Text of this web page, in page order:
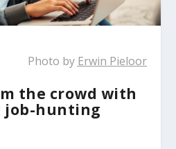
Photo by Erwin Pieloor
the crowd with
job-hunting